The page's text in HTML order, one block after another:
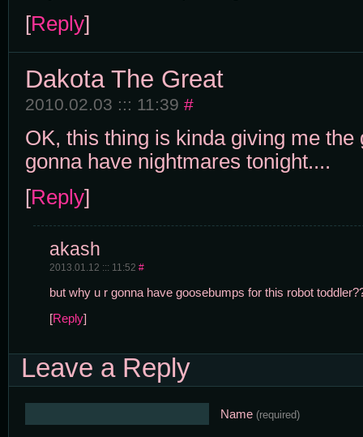
[Reply]
Dakota The Great
2010.02.03 ::: 11:39 #
OK, this thing is kinda giving me the
gonna have nightmares tonight....
[Reply]
akash
2013.01.12 ::: 11:52 #
but why u r gonna have goosebumps for this robot
[Reply]
Leave a Reply
Name (required)